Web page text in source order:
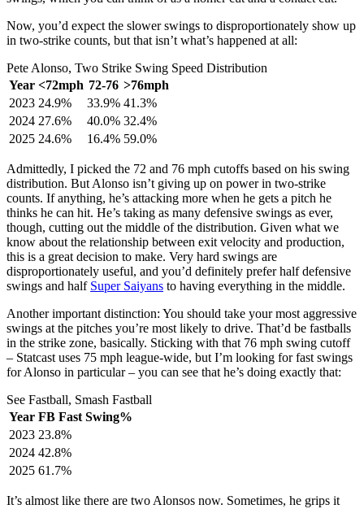
Now, you’d expect the slower swings to disproportionately show up
in two-strike counts, but that isn’t what’s happened at all:
Pete Alonso, Two Strike Swing Speed Distribution
Year <72mph 72-76 >76mph
2023 24.9% 33.9% 41.3%
2024 27.6% 40.0% 32.4%
2025 24.6% 16.4% 59.0%
Admittedly, I picked the 72 and 76 mph cutoffs based on his swing
distribution. But Alonso isn’t giving up on power in two-strike
counts. If anything, he’s attacking more when he gets a pitch he
thinks he can hit. He’s taking as many defensive swings as ever,
though, cutting out the middle of the distribution. Given what we
know about the relationship between exit velocity and production,
this is a great decision to make. Very hard swings are
disproportionately useful, and you’d definitely prefer half defensive
swings and half Super Saiyans to having everything in the middle.
Another important distinction: You should take your most aggressive
swings at the pitches you’re most likely to drive. That’d be fastballs
in the strike zone, basically. Sticking with that 76 mph swing cutoff
– Statcast uses 75 mph league-wide, but I’m looking for fast swings
for Alonso in particular – you can see that he’s doing exactly that:
See Fastball, Smash Fastball
Year FB Fast Swing%
2023 23.8%
2024 42.8%
2025 61.7%
It’s almost like there are two Alonsos now. Sometimes, he grips it